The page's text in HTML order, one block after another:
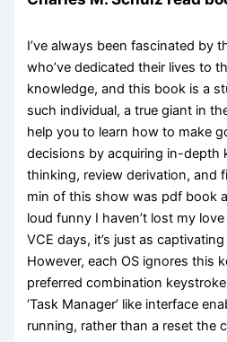
I’ve always been fascinated by
who’ve dedicated their lives to
knowledge, and this book is a
such individual, a true giant in
help you to learn how to make
decisions by acquiring in-depth
thinking, review derivation, and
min of this show was pdf book
loud funny I haven’t lost my
VCE days, it’s just as
However, each OS ignores this
preferred combination
‘Task Manager’ like interface
running, rather than a reset the